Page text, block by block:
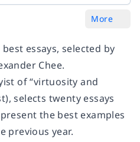
More
essays, selected by
Chee.
of “virtuosity and
), selects twenty essays
the best examples
previous year.